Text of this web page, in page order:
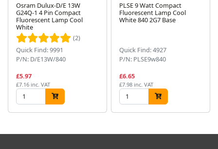
Osram Dulux-D/E 13W
G24Q-1 4 Pin Compact
Fluorescent Lamp Cool
White
(2)
Quick Find: 9991
P/N: D/E13W/840
£5.97
£7.16 inc. VAT
PLSE 9 Watt Compact
Fluorescent Lamp Cool
White 840 2G7 Base
Quick Find: 4927
P/N: PLSE9w840
£6.65
£7.98 inc. VAT